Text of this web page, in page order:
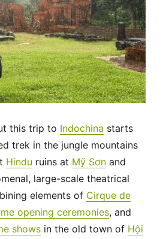
this trip to Indochina starts
trek in the jungle mountains
Hindu ruins at Mỹ Sơn and
large-scale theatrical
elements of Cirque de
opening ceremonies, and
shows in the old town of Hội